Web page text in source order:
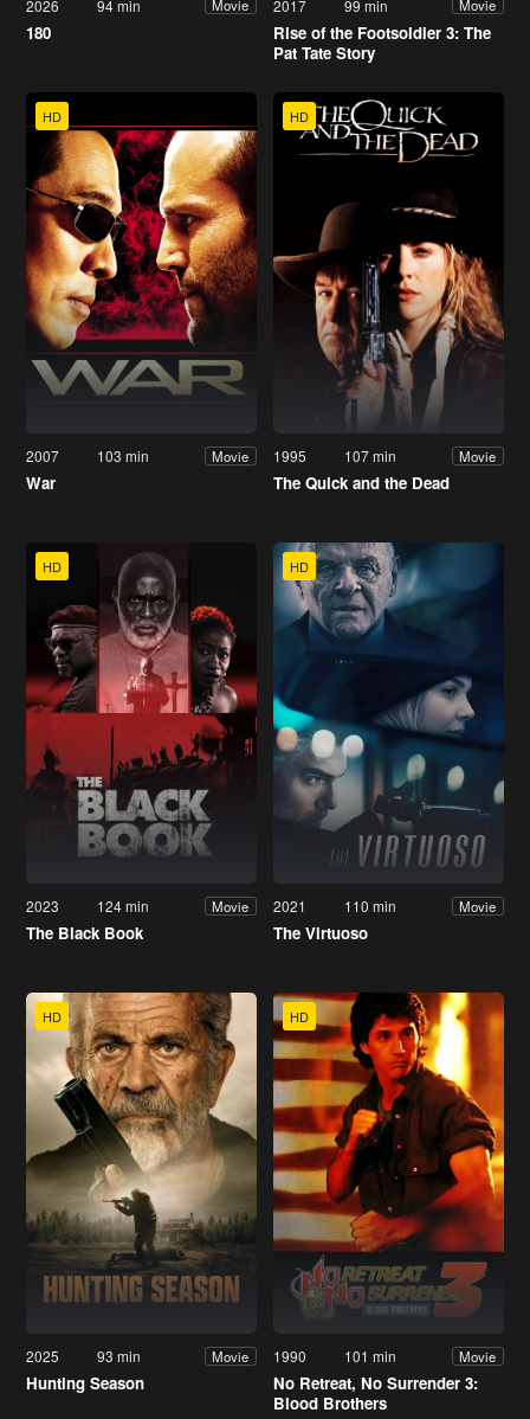
2026 94 min Movie
180
2017 99 min Movie
Rise of the Footsoldier 3: The
Pat Tate Story
HD
2007 103 min Movie
War
HD
1995 107 min Movie
The Quick and the Dead
HD
2023 124 min Movie
The Black Book
HD
2021 110 min Movie
The Virtuoso
HD
2025 93 min Movie
Hunting Season
HD
1990 101 min Movie
No Retreat, No Surrender 3:
Blood Brothers